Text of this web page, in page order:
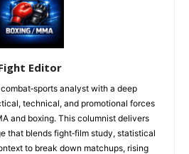
Editor
analyst with a deep
technical, and promotional forces
and boxing. This columnist delivers
that blends fight‑film study, statistical
to break down matchups, rising